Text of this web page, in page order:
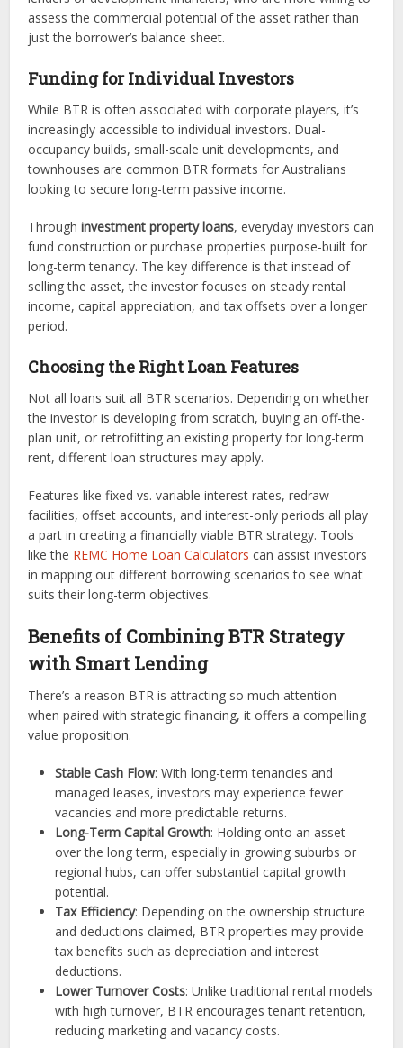
assess the commercial potential of the asset rather than
just the borrower’s balance sheet.
Funding for Individual Investors
While BTR is often associated with corporate players, it’s
increasingly accessible to individual investors. Dual-
occupancy builds, small-scale unit developments, and
townhouses are common BTR formats for Australians
looking to secure long-term passive income.
Throughinvestment property loans, everyday investors can
fund construction or purchase properties purpose-built for
long-term tenancy. The key difference is that instead of
selling the asset, the investor focuses on steady rental
income, capital appreciation, and tax offsets over a longer
period.
Choosing the Right Loan Features
Not all loans suit all BTR scenarios. Depending on whether
the investor is developing from scratch, buying an off-the-
plan unit, or retrofitting an existing property for long-term
rent, different loan structures may apply.
Features like fixed vs. variable interest rates, redraw
facilities, offset accounts, and interest-only periods all play
a part in creating a financially viable BTR strategy. Tools
like the REMC Home Loan Calculators can assist investors
in mapping out different borrowing scenarios to see what
suits their long-term objectives.
Benefits of Combining BTR Strategy
with Smart Lending
There’s a reason BTR is attracting so much attention—
when paired with strategic financing, it offers a compelling
value proposition.
Stable Cash Flow: With long-term tenancies and
managed leases, investors may experience fewer
vacancies and more predictable returns.
Long-Term Capital Growth: Holding onto an asset
over the long term, especially in growing suburbs or
regional hubs, can offer substantial capital growth
potential.
Tax Efficiency: Depending on the ownership structure
and deductions claimed, BTR properties may provide
tax benefits such as depreciation and interest
deductions.
Lower Turnover Costs: Unlike traditional rental models
with high turnover, BTR encourages tenant retention,
reducing marketing and vacancy costs.